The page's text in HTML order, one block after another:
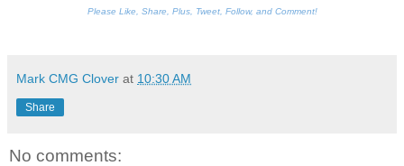
Please Like, Share, Plus, Tweet, Follow, and Comment!
Mark CMG Clover at 10:30 AM
Share
No comments: